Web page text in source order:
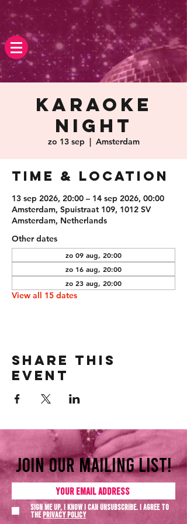
Karaoke
Night
zo 13 sep
  |
Amsterdam
Time & Location
13 sep 2026, 20:00 – 14 sep 2026, 00:00
Amsterdam, Spuistraat 109, 1012 SV
Amsterdam, Netherlands
Other dates
zo 09 aug, 20:00
zo 16 aug, 20:00
zo 23 aug, 20:00
View all 15 dates
Share this
event
Join our mailing list!
Sign me up, I know I can unsubscribe. I agree to
thePrivacy policy